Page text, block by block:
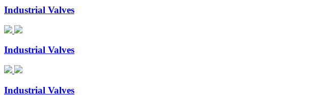
Industrial Valves
Industrial Valves
Industrial Valves